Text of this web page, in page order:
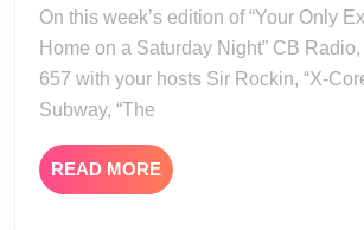
On this week’s edition of “Your Only Excuse to be
Home on a Saturday Night” CB
657 with your hosts Sir Rockin, “X-
Subway, “The
READ MOREREAD
MORE